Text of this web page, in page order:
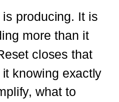
producing. It is
more than it
closes that
knowing exactly
what to